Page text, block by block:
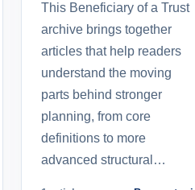
This Beneficiary of a Trust
archive brings together
articles that help readers
understand the moving
parts behind stronger
planning, from core
definitions to more
advanced structural…